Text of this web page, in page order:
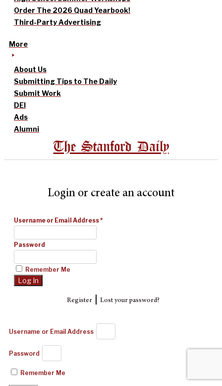
Order The 2026 Quad Yearbook!
Third-Party Advertising
More
About Us
Submitting Tips to The Daily
Submit Work
DEI
Ads
Alumni
The Stanford Daily
Login or create an account
Username or Email Address*
Password
Remember Me
Register| Lost your password?
Username or Email Address
Password
Remember Me